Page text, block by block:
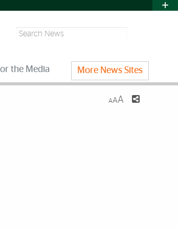
Search
the Media More News Sites
AAA